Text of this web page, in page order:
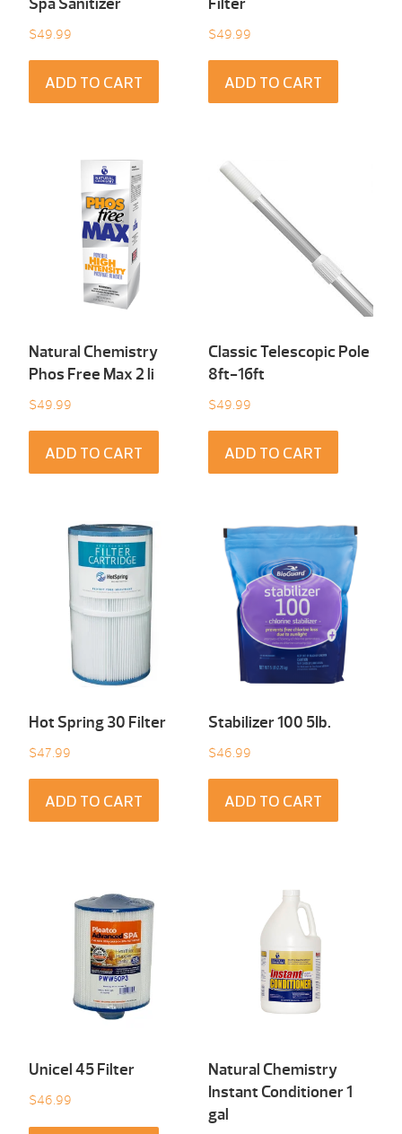
$49.99
ADD TO CART
$49.99
ADD TO CART
Natural Chemistry
Phos Free Max 2 li
$49.99
ADD TO CART
Classic Telescopic Pole
8ft-16ft
$49.99
ADD TO CART
Hot Spring 30 Filter
$47.99
ADD TO CART
Stabilizer 100 5Ib.
$46.99
ADD TO CART
Unicel 45 Filter
$46.99
Natural Chemistry
Instant Conditioner 1
gal